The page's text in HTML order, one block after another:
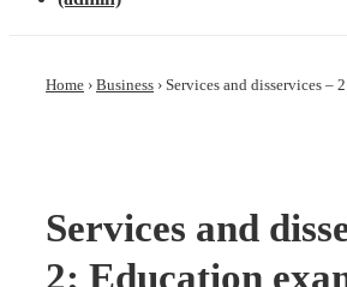
Home › Business › Services and disservices –
Services and
2: Education